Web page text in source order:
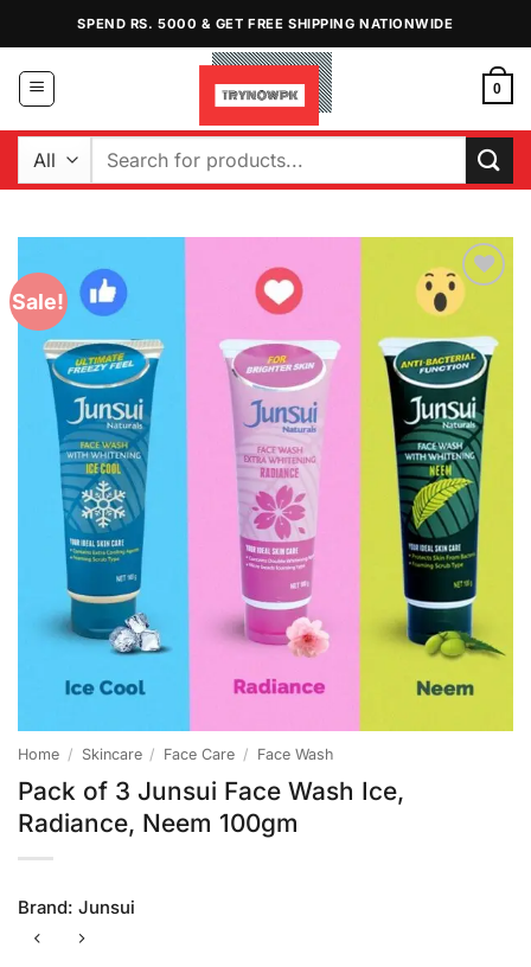
content
SPEND RS. 5000 & GET FREE SHIPPING NATIONWIDE
0
Search
Sale!
Add to
Home / Skincare / Face Care / Face Wash
Pack of 3 Junsui Face Wash Ice,
Radiance, Neem 100gm
Brand: Junsui